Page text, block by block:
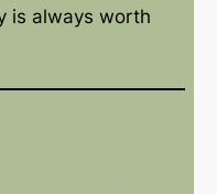
is always worth